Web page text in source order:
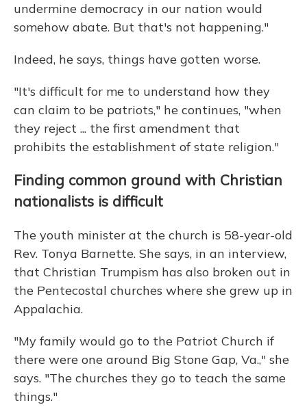
undermine democracy in our nation would
somehow abate. But that's not happening."
Indeed, he says, things have gotten worse.
"It's difficult for me to understand how they
can claim to be patriots," he continues, "when
they reject ... the first amendment that
prohibits the establishment of state religion."
Finding common ground with Christian
nationalists is difficult
The youth minister at the church is 58-year-old
Rev. Tonya Barnette. She says, in an interview,
that Christian Trumpism has also broken out in
the Pentecostal churches where she grew up in
Appalachia.
"My family would go to the Patriot Church if
there were one around Big Stone Gap, Va.," she
says. "The churches they go to teach the same
things."